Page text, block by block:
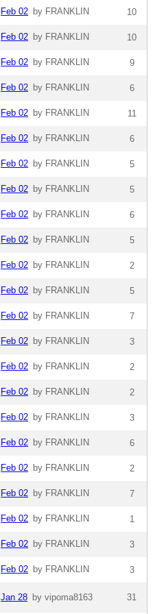
Feb 02 by FRANKLIN 10
Feb 02 by FRANKLIN 10
Feb 02 by FRANKLIN 9
Feb 02 by FRANKLIN 6
Feb 02 by FRANKLIN 11
Feb 02 by FRANKLIN 6
Feb 02 by FRANKLIN 5
Feb 02 by FRANKLIN 5
Feb 02 by FRANKLIN 6
Feb 02 by FRANKLIN 5
Feb 02 by FRANKLIN 2
Feb 02 by FRANKLIN 5
Feb 02 by FRANKLIN 7
Feb 02 by FRANKLIN 3
Feb 02 by FRANKLIN 2
Feb 02 by FRANKLIN 2
Feb 02 by FRANKLIN 3
Feb 02 by FRANKLIN 6
Feb 02 by FRANKLIN 2
Feb 02 by FRANKLIN 7
Feb 02 by FRANKLIN 1
Feb 02 by FRANKLIN 3
Feb 02 by FRANKLIN 3
Jan 28 by vipoma8163 31